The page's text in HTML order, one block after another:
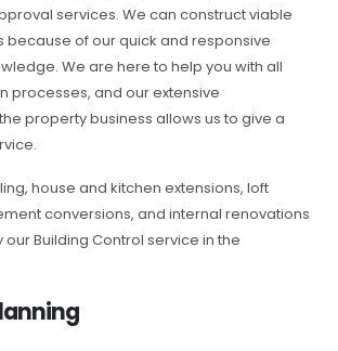
services. We can construct viable
because of our quick and responsive
We are here to help you with all
processes, and our extensive
property business allows us to give a
house and kitchen extensions, loft
conversions, and internal renovations
Building Control service in the